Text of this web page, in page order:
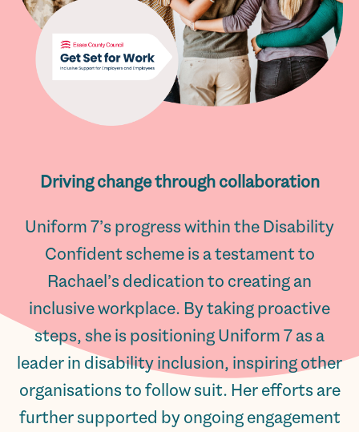
Driving change through collaboration
Uniform 7’s progress within the Disability
Confident scheme is a testament to
Rachael’s dedication to creating an
inclusive workplace. By taking proactive
steps, she is positioning Uniform 7 as a
leader in disability inclusion, inspiring other
organisations to follow suit. Her efforts are
further supported by ongoing engagement